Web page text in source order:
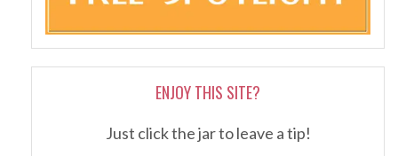
ENJOY THIS SITE?
Just click the jar to leave a tip!